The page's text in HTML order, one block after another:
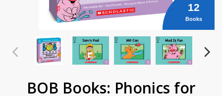
12
Books
BOB Books: Phonics for